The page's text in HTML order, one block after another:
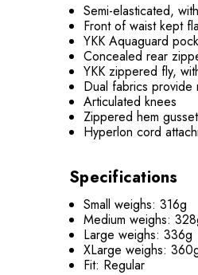
Semi-elasticated,
Front of waist kept
YKK Aquaguard
Concealed rear
YKK zippered fly,
Dual fabrics provide
Articulated knees
Zippered hem
Hyperlon cord
Specifications
Small weighs: 316g
Medium weighs:
Large weighs: 336g
XLarge weighs:
Fit: Regular